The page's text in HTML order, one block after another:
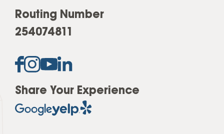
Routing Number
254074811
Share Your Experience